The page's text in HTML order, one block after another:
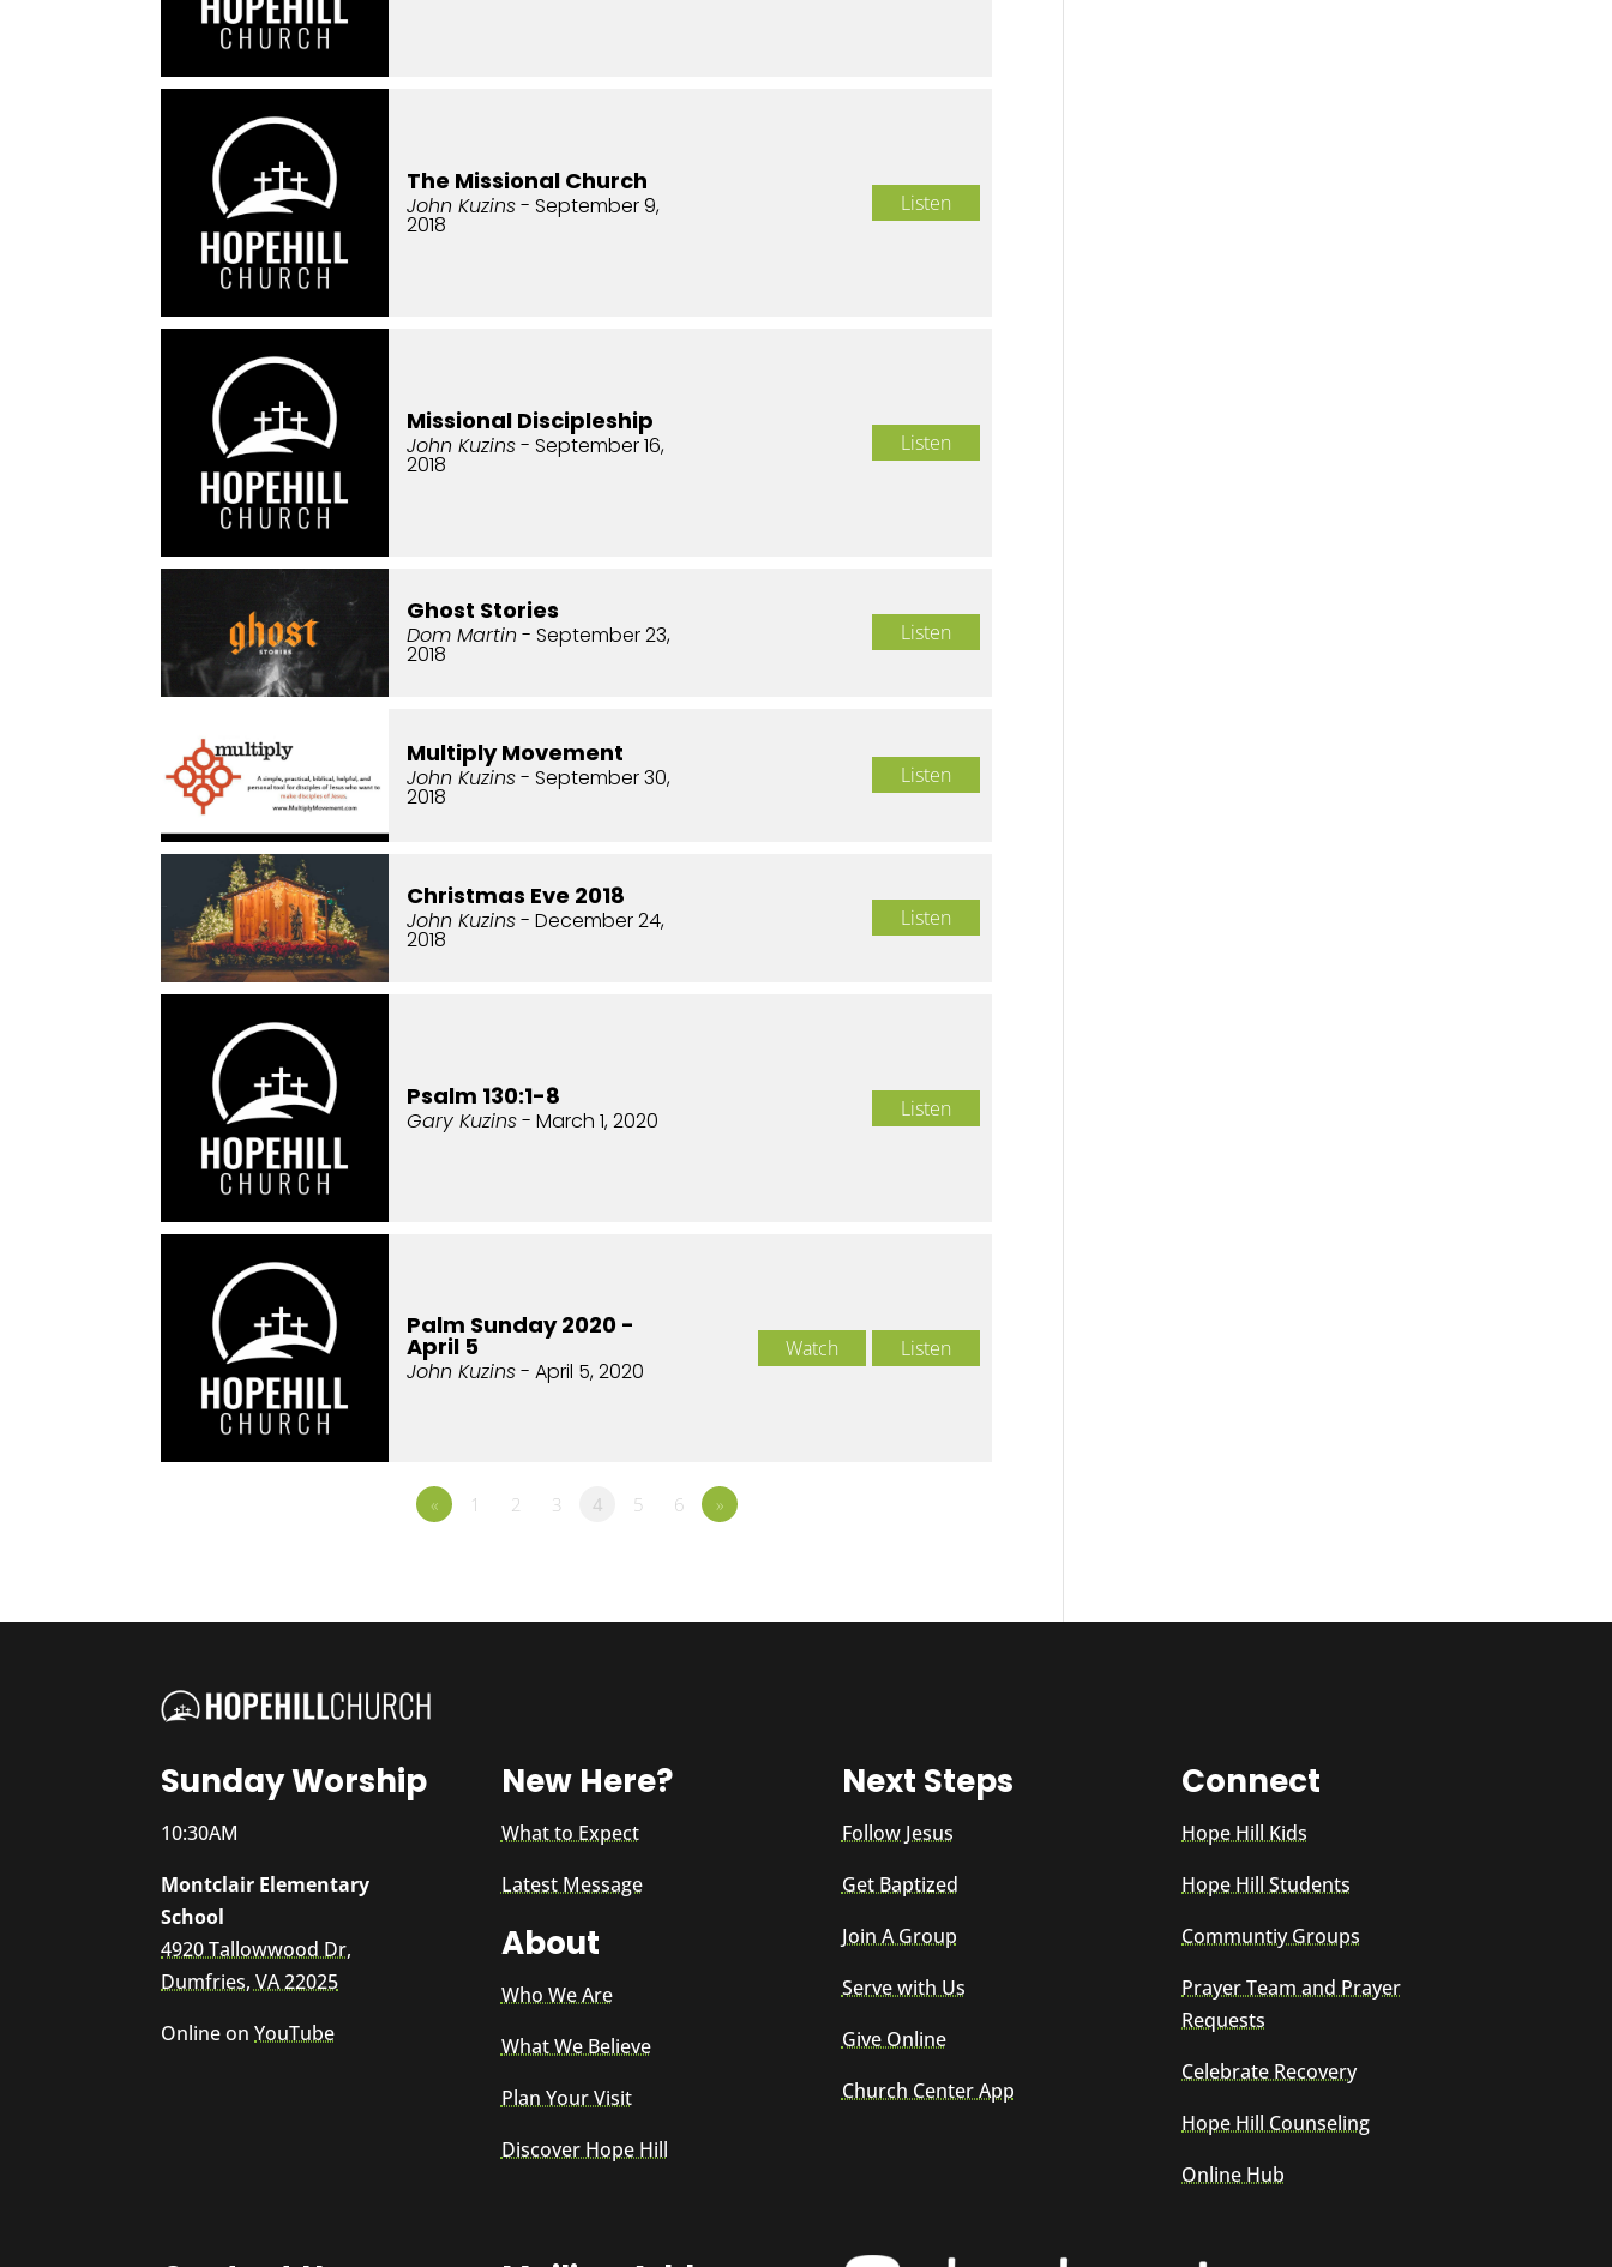
The Missional Church
John Kuzins- September 9,
2018
Listen
Missional Discipleship
John Kuzins- September 16,
2018
Listen
Ghost Stories
Dom Martin - September 23,
2018
Listen
Multiply Movement
John Kuzins- September 30,
2018
Listen
Christmas Eve 2018
John Kuzins- December 24,
2018
Listen
Psalm 130:1-8
Gary Kuzins- March 1, 2020 Listen
Palm Sunday 2020 -
April 5
John Kuzins- April 5, 2020
Watch Listen
« 1 2 3 4 5 6 »
Sunday Worship
10:30AM
Montclair Elementary
School
4920 Tallowwood Dr,
Dumfries, VA 22025
Online onYouTube
New Here?
What to Expect
Latest Message
About
Who We Are
What We Believe
Plan Your Visit
Discover Hope Hill
Next Steps
Follow Jesus
Get Baptized
Join A Group
Serve with Us
Give Online
Church Center App
Connect
Hope Hill Kids
Hope Hill Students
Communtiy Groups
Prayer Team and Prayer
Requests
Celebrate Recovery
Hope Hill Counseling
Online Hub